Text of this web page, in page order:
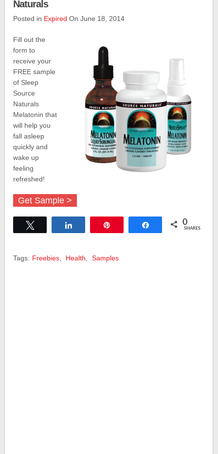
Naturals
Posted in Expired On June 18, 2014
Fill out the
form to
receive your
FREE sample
of Sleep
Source
Naturals
Melatonin that
will help you
fall asleep
quickly and
wake up
feeling
refreshed!
Get Sample >
Share 0
SHARES
Tags: Freebies Health Samples